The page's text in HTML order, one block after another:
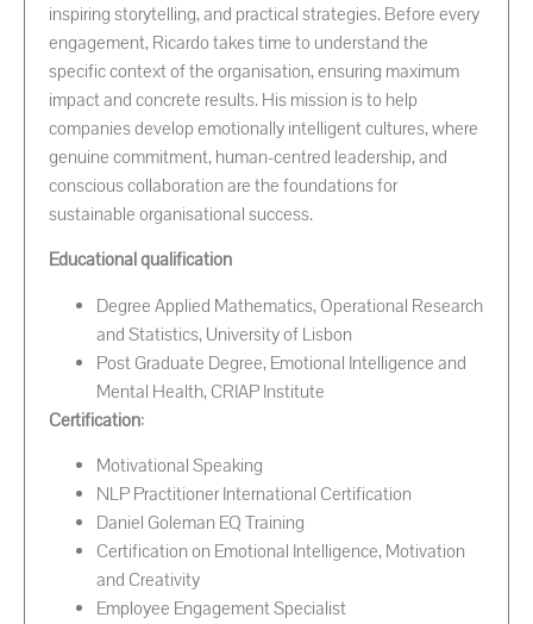
inspiring storytelling, and practical strategies. Before every
engagement, Ricardo takes time to understand the
specific context of the organisation, ensuring maximum
impact and concrete results. His mission is to help
companies develop emotionally intelligent cultures, where
genuine commitment, human-centred leadership, and
conscious collaboration are the foundations for
sustainable organisational success.
Educational qualification
Degree Applied Mathematics, Operational Research
and Statistics, University of Lisbon
Post Graduate Degree, Emotional Intelligence and
Mental Health, CRIAP Institute
Certification:
Motivational Speaking
NLP Practitioner International Certification
Daniel Goleman EQ Training
Certification on Emotional Intelligence, Motivation
and Creativity
Employee Engagement Specialist